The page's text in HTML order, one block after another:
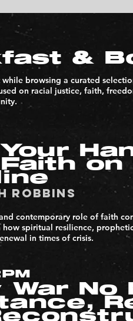
&
browsing a curated
on racial justice, faith,
Your
Faith on
Robbins
contemporary role of faith
spiritual resilience,
in times of crisis.
War No